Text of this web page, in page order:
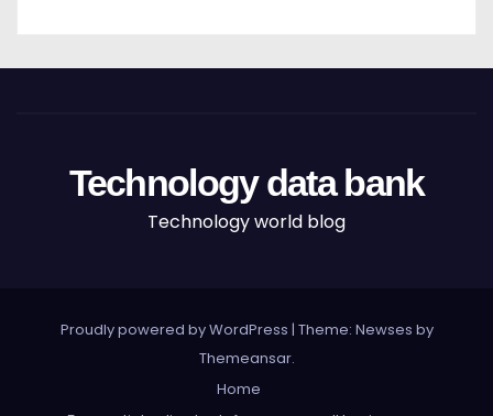
Technology data bank
Technology world blog
Proudly powered by WordPress | Theme: Newses by
Themeansar.
Home